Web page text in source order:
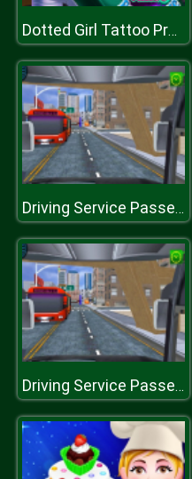
Dotted Girl Tattoo Procedure
Driving Service Passenger Bus Transport
Driving Service Passenger Bus Transport